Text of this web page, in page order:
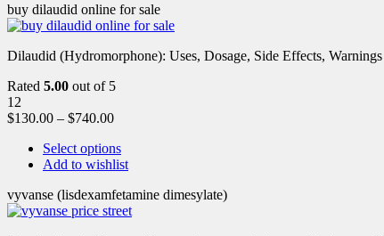
buy dilaudid online for sale
Dilaudid (Hydromorphone): Uses, Dosage, Side Effects,
Rated 5.00 out of 5
12
$130.00 – $740.00
Select options
Add to wishlist
vyvanse (lisdexamfetamine dimesylate)